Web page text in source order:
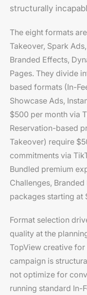
structurally
The eight formats
Takeover, Spark
Branded Effects,
Pages. They divide
based formats (In-
Showcase Ads,
$500 per month via
Reservation-based
Takeover) require
commitments via
Bundled premium
Challenges,
packages starting at
Format selection
quality at the
TopView creative
campaign is
not optimize for
running standard In-